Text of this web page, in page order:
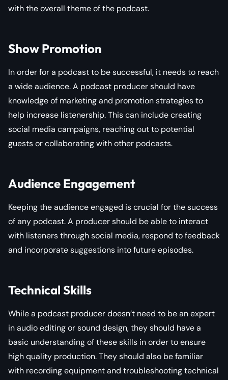
with the overall theme of the podcast.
Show Promotion
In order for a podcast to be successful, it needs to reach
a wide audience. A podcast producer should have
knowledge of marketing and promotion strategies to
help increase listenership. This can include creating
social media campaigns, reaching out to potential
guests or collaborating with other podcasts.
Audience Engagement
Keeping the audience engaged is crucial for the success
of any podcast. A producer should be able to interact
with listeners through social media, respond to feedback
and incorporate suggestions into future episodes.
Technical Skills
While a podcast producer doesn’t need to be an expert
in audio editing or sound design, they should have a
basic understanding of these skills in order to ensure
high quality production. They should also be familiar
with recording equipment and troubleshooting technical